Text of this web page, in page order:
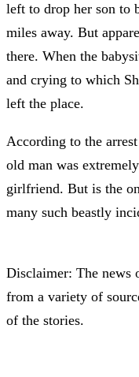
left to drop her son to
miles away. But
there. When the
and crying to which
left the place.
According to the
old man was
girlfriend. But is the
many such beastly
Disclaimer: The news
from a variety of
of the stories.